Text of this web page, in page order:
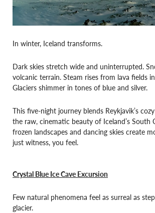
In winter, Iceland transforms.
Dark skies stretch wide and uninterrupted.
volcanic terrain. Steam rises from lava fields
Glaciers shimmer in tones of blue and silver.
This five-night journey blends Reykjavik’s
the raw, cinematic beauty of Iceland’s South
frozen landscapes and dancing skies create
just witness, you feel.
Crystal Blue Ice Cave Excursion
Few natural phenomena feel as surreal as
glacier.